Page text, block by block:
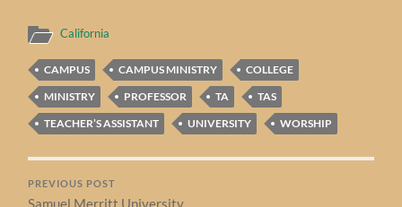
California
CAMPUS CAMPUS MINISTRY
COLLEGE
MINISTRY
PROFESSOR TA
TAS
TEACHER’S ASSISTANT
UNIVERSITY WORSHIP
PREVIOUS POST
Samuel Merritt University